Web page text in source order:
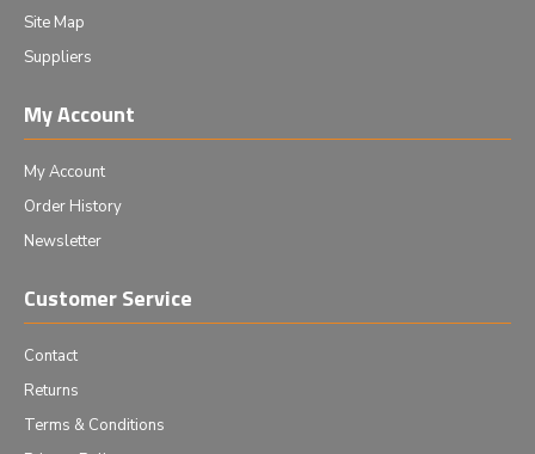
Site Map
Suppliers
My Account
My Account
Order History
Newsletter
Customer Service
Contact
Returns
Terms & Conditions